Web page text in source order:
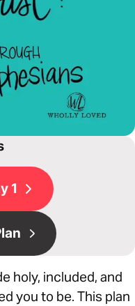
1
holy, included, and
you to be. This plan